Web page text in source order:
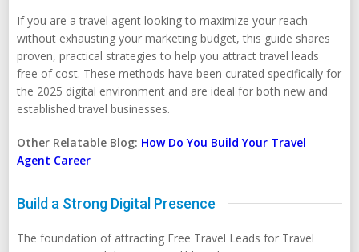
If you are a travel agent looking to maximize your reach
without exhausting your marketing budget, this guide shares
proven, practical strategies to help you attract travel leads
free of cost. These methods have been curated specifically for
the 2025 digital environment and are ideal for both new and
established travel businesses.
Other Relatable Blog: How Do You Build Your Travel
Agent Career
Build a Strong Digital Presence
The foundation of attracting Free Travel Leads for Travel